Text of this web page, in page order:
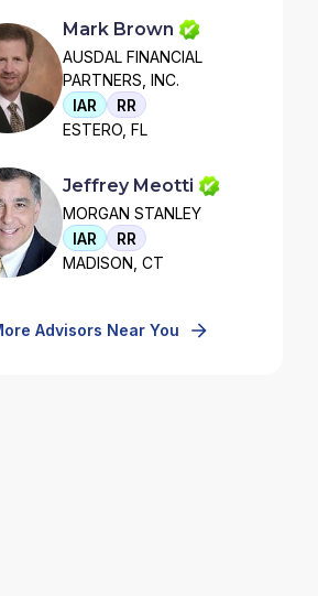
Mark Brown
AUSDAL FINANCIAL
PARTNERS, INC.
IAR
RR
ESTERO, FL
Jeffrey Meotti
MORGAN STANLEY
IAR
RR
MADISON, CT
Advisors Near You